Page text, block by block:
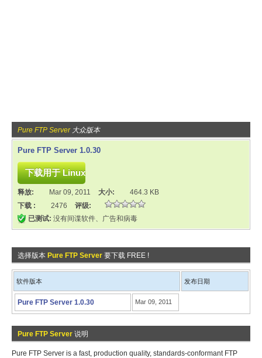
Pure FTP Server大众版本
Pure FTP Server 1.0.30
释放: Mar 09, 2011 大小:
464.3 KB
下载 :
2476
评级:
已测试: 没有间谍软件、广告和病毒
选择版本 Pure FTP Server 要下载 FREE !
软件版本 发布日期
Pure FTP Server 1.0.30 Mar 09, 2011
Pure FTP Server 说明
Pure FTP Server is a fast, production quality, standards-conformant FTP